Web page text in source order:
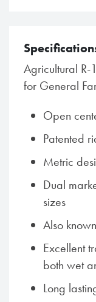
Agricultural R-
for General
Open
Patented
Metric
Dual
sizes
Also
Excellent
both wet
Long